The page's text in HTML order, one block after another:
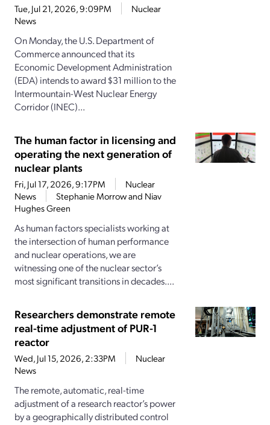
Tue, Jul 21, 2026, 9:09PM
Nuclear
News
On Monday, the U.S. Department of
Commerce announced that its
Economic Development Administration
(EDA) intends to award $31 million to the
Intermountain-West Nuclear Energy
Corridor (INEC)...
The human factor in licensing and
operating the next generation of
nuclear plants
Fri, Jul 17, 2026, 9:17PM
Nuclear
News
Stephanie Morrow and Niav
Hughes Green
As human factors specialists working at
the intersection of human performance
and nuclear operations, we are
witnessing one of the nuclear sector’s
most significant transitions in decades....
Researchers demonstrate remote
real-time adjustment of PUR-1
reactor
Wed, Jul 15, 2026, 2:33PM
Nuclear
News
The remote, automatic, real-time
adjustment of a research reactor’s power
by a geographically distributed control